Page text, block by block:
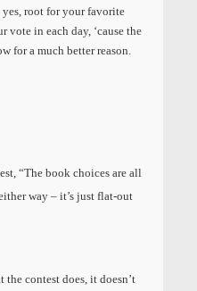
root for your favorite
vote in each day, ‘cause the
for a much better reason.
“The book choices are all
way – it’s just flat-out
the contest does, it doesn’t